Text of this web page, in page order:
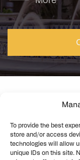
To provide the best
store and/or access
technologies will allow
unique IDs on this site.
©2026 Rick